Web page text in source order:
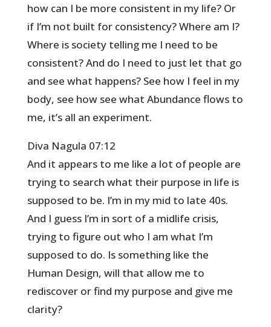
how can I be more consistent in my life? Or
if I’m not built for consistency? Where am I?
Where is society telling me I need to be
consistent? And do I need to just let that go
and see what happens? See how I feel in my
body, see how see what Abundance flows to
me, it’s all an experiment.
Diva Nagula 07:12
And it appears to me like a lot of people are
trying to search what their purpose in life is
supposed to be. I’m in my mid to late 40s.
And I guess I’m in sort of a midlife crisis,
trying to figure out who I am what I’m
supposed to do. Is something like the
Human Design, will that allow me to
rediscover or find my purpose and give me
clarity?